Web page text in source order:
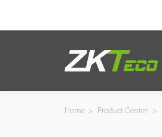
Smart Entrance Control
Home > Product Center >